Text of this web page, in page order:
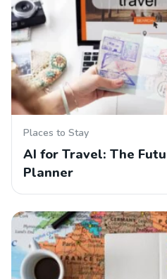
Places to Stay
AI for Travel: The
Planner